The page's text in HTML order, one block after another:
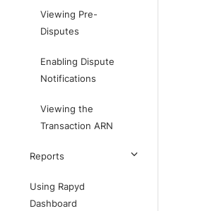
Viewing Pre-
Disputes
Enabling Dispute
Notifications
Viewing the
Transaction ARN
Reports
Using Rapyd
Dashboard